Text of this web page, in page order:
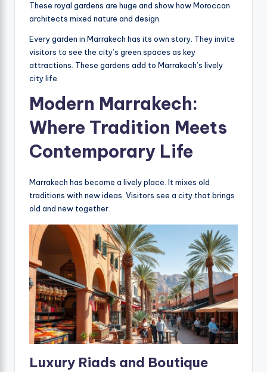
These royal gardens are huge and show how Moroccan
architects mixed nature and design.
Every garden in Marrakech has its own story. They invite
visitors to see the city’s green spaces as key
attractions. These gardens add to Marrakech’s lively
city life.
Modern Marrakech:
Where Tradition Meets
Contemporary Life
Marrakech has become a lively place. It mixes old
traditions with new ideas. Visitors see a city that brings
old and new together.
Luxury Riads and Boutique